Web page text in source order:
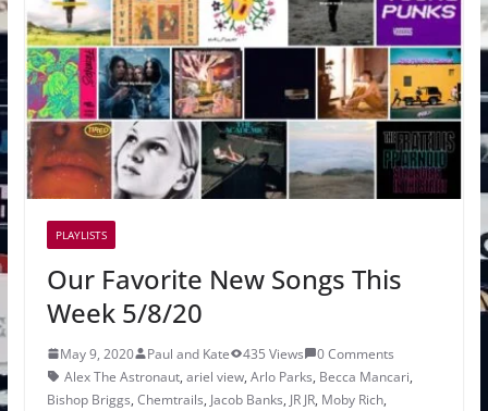
PLAYLISTS
Our Favorite New Songs This
Week 5/8/20
May 9, 2020 Paul and Kate 435 Views
0 Comments
Alex The Astronaut, ariel view, Arlo Parks, Becca Mancari,
Bishop Briggs, Chemtrails, Jacob Banks, JR JR, Moby Rich,